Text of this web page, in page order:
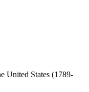
United States (1789-